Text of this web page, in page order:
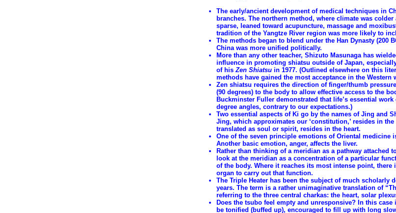
The early/ancient development of medical techniques in
branches. The northern method, where climate was
sparse, leaned toward acupuncture, massage and
tradition of the Yangtze River region was more likely to
The methods began to blend under the Han Dynasty (200
China was more unified politically.
More than any other teacher, Shizuto Masunaga has
influence in promoting shiatsu outside of Japan,
of hisZen Shiatsu in 1977. (Outlined elsewhere on this
methods have gained the most acceptance in the Western
Zen shiatsu requires the direction of finger/thumb
(90 degrees) to the body to allow effective access to the
Buckminster Fuller demonstrated that life’s essential work
degree angles, contrary to our expectations.)
Two essential aspects of Ki go by the names of Jing and
Jing, which approximates our ‘constitution,’ resides in the
translated as soul or spirit, resides in the heart.
One of the seven principle emotions of Oriental medicine
Another basic emotion, anger, affects the liver.
Rather than thinking of a meridian as a pathway attached
look at the meridian as a concentration of a particular
of the body. Where it reaches its most intense point, there
organ to carry out that function.
The Triple Heater has been the subject of much scholarly
years. The term is a rather unimaginative translation of
referring to the three central charkas: the heart, solar
Does the tsubo feel empty and unresponsive? In this
be tonified (buffed up), encouraged to fill up with long